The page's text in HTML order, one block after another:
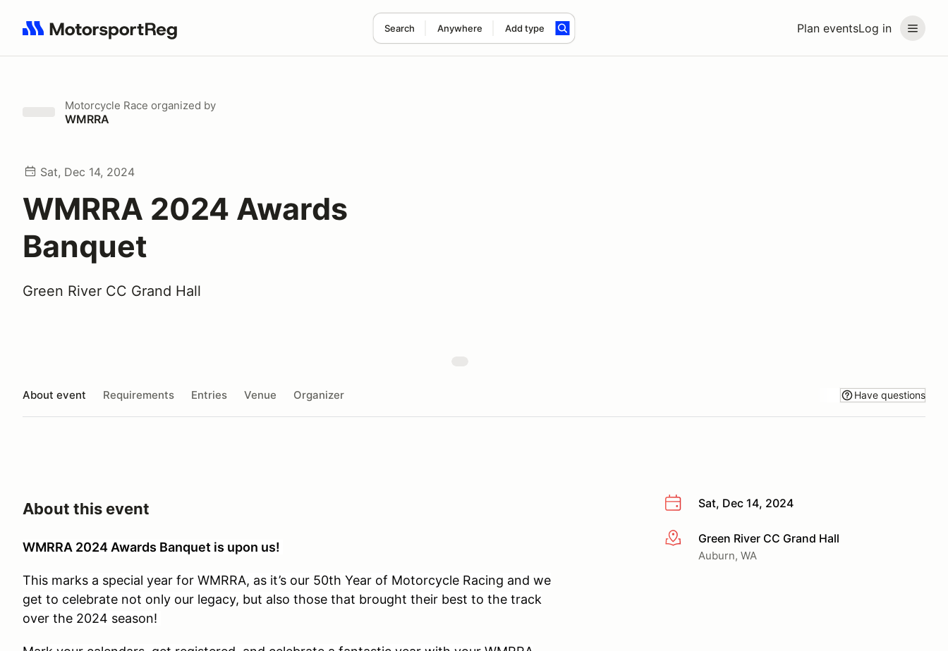
Plan eventsLog in
Search Anywhere Add type
Search results: No search term
Motorcycle Race organized by
WMRRA
Sat, Dec 14, 2024
WMRRA 2024 Awards
Banquet
Green River CC Grand Hall
About event Requirements Entries Venue Organizer Have questions
Sat, Dec 14, 2024
More infoGreen River CC Grand Hall
Auburn, WA
About this event
WMRRA 2024 Awards Banquet is upon us!
This marks a special year for WMRRA, as it’s our 50th Year of Motorcycle Racing and we
get to celebrate not only our legacy, but also those that brought their best to the track
over the 2024 season!